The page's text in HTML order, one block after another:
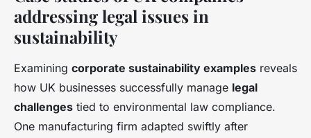
addressing legal issues in
sustainability
Examining corporate sustainability examples reveals
how UK businesses successfully manage legal
challenges tied to environmental law compliance.
One manufacturing firm adapted swiftly after